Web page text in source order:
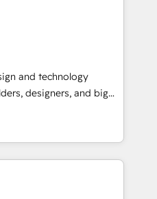
事業部・グループ会社・部
と業務プロセスのサイロ化
基盤に再構築します。意
並走します。 1️⃣
データの一元化から、
。全Hub統合運用、デー
への移行を設計・実装。
数部門をまたぐDX×AI変
and technology
designers, and big
design, and
by curiosity—to turn
into meaningful
is more than just
That’s why we lean